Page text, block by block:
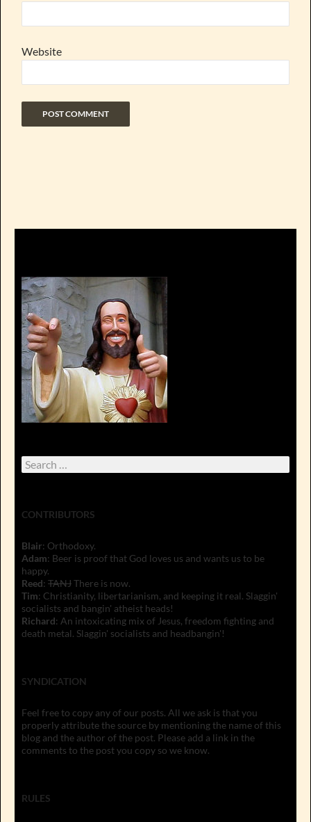
Website
Search
for:
CONTRIBUTORS
Blair: Orthodoxy.
Adam: Beer is proof that God loves us and wants us to be
happy.
Reed: TANJThere is now.
Tim: Christianity, libertarianism, and keeping it real. Slaggin'
socialists and bangin' atheist heads!
Richard: An intoxicating mix of Jesus, freedom fighting and
death metal. Slaggin' socialists and headbangin'!
SYNDICATION
Feel free to copy any of our posts. All we ask is that you
properly attribute the source by mentioning the name of this
blog and the author of the post. Please add a link in the
comments to the post you copy so we know.
RULES